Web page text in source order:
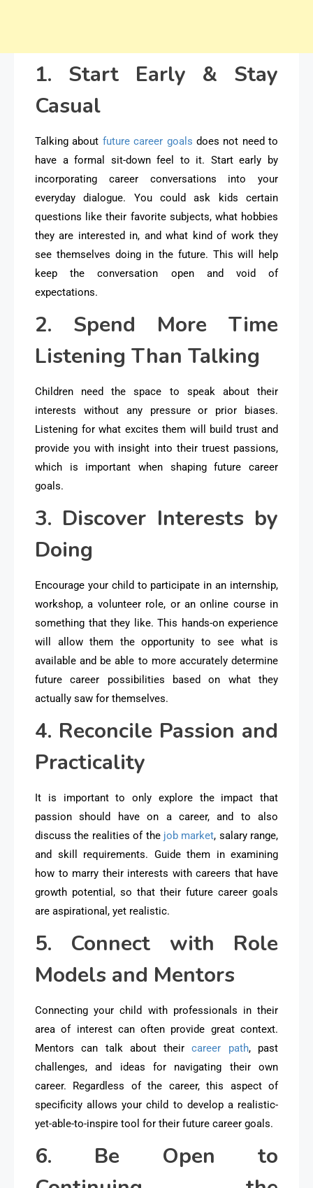
1. Start Early & Stay
Casual
Talking about future career goals does not need to
have a formal sit-down feel to it. Start early by
incorporating career conversations into your
everyday dialogue. You could ask kids certain
questions like their favorite subjects, what hobbies
they are interested in, and what kind of work they
see themselves doing in the future. This will help
keep the conversation open and void of
expectations.
2. Spend More Time
Listening Than Talking
Children need the space to speak about their
interests without any pressure or prior biases.
Listening for what excites them will build trust and
provide you with insight into their truest passions,
which is important when shaping future career
goals.
3. Discover Interests by
Doing
Encourage your child to participate in an internship,
workshop, a volunteer role, or an online course in
something that they like. This hands-on experience
will allow them the opportunity to see what is
available and be able to more accurately determine
future career possibilities based on what they
actually saw for themselves.
4. Reconcile Passion and
Practicality
It is important to only explore the impact that
passion should have on a career, and to also
discuss the realities of the job market, salary range,
and skill requirements. Guide them in examining
how to marry their interests with careers that have
growth potential, so that their future career goals
are aspirational, yet realistic.
5. Connect with Role
Models and Mentors
Connecting your child with professionals in their
area of interest can often provide great context.
Mentors can talk about theircareer path, past
challenges, and ideas for navigating their own
career. Regardless of the career, this aspect of
specificity allows your child to develop a realistic-
yet-able-to-inspire tool for their future career goals.
6. Be Open to